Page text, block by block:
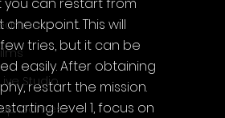
Studio
Games
checkpoint. This will
tries, but it can be
easily. After obtaining
restart the mission.
level 1, focus on